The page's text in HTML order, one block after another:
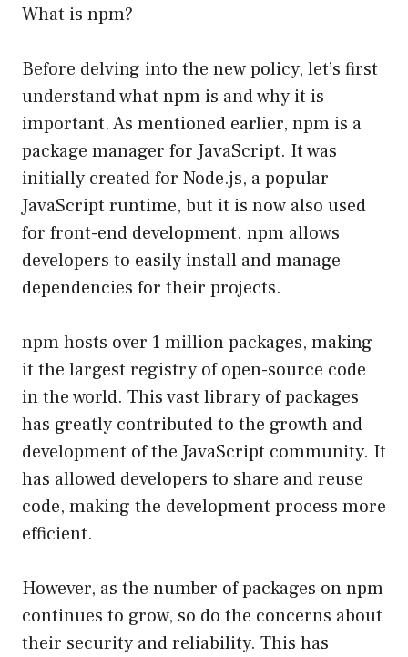
What is npm?
Before delving into the new policy, let’s first
understand what npm is and why it is
important. As mentioned earlier, npm is a
package manager for JavaScript. It was
initially created for Node.js, a popular
JavaScript runtime, but it is now also used
for front-end development. npm allows
developers to easily install and manage
dependencies for their projects.
npm hosts over 1 million packages, making
it the largest registry of open-source code
in the world. This vast library of packages
has greatly contributed to the growth and
development of the JavaScript community. It
has allowed developers to share and reuse
code, making the development process more
efficient.
However, as the number of packages on npm
continues to grow, so do the concerns about
their security and reliability. This has